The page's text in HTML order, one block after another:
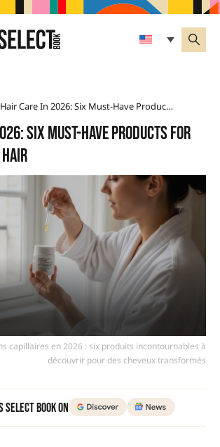
Hair Care In 2026: Six Must-Have Products For Transformed Hair
six must-have products for
capillaires en 2026 : six produits incontournables à
découvrir pour des cheveux transformés
Select Book on